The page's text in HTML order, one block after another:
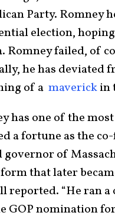
Party. Romney
election,
Romney failed, of
he has deviated
of a maverickin
has one of the
a fortune as the
governor of
that later
reported. “He ran
GOP nomination